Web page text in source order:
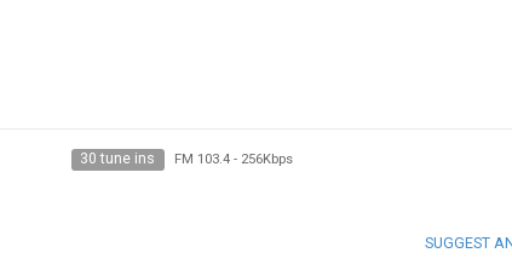
30 tune ins FM 103.4- 256Kbps
SUGGEST